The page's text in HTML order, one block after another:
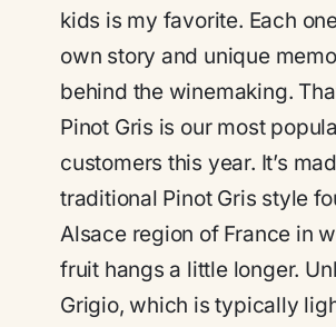
kids is my favorite. Each
own story and unique
behind the winemaking.
Pinot Gris is our most
customers this year. It’s
traditional Pinot Gris style
Alsace region of France in
fruit hangs a little longer.
Grigio, which is typically